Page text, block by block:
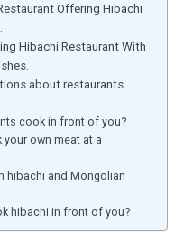
Offering Hibachi
Hibachi Restaurant With
about restaurants
cook in front of you?
your own meat at a
hibachi and Mongolian
hibachi in front of you?